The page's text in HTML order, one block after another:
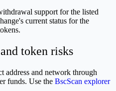
support for the listed
current status for the
token risks
address and network through
funds. Use the BscScan explorer